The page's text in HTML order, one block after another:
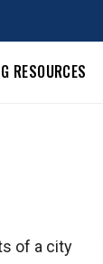
RESOURCES
of a city